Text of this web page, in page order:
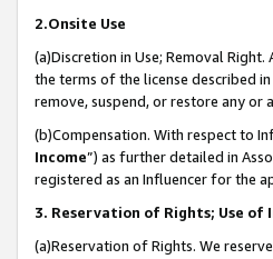
2.Onsite Use
(a)Discretion in Use; Removal
the terms of the license described
remove, suspend, or restore any or
(b)Compensation. With respect to
Income”) as further detailed in
registered as an Influencer for the
3. Reservation of Rights; Use
(a)Reservation of Rights. We